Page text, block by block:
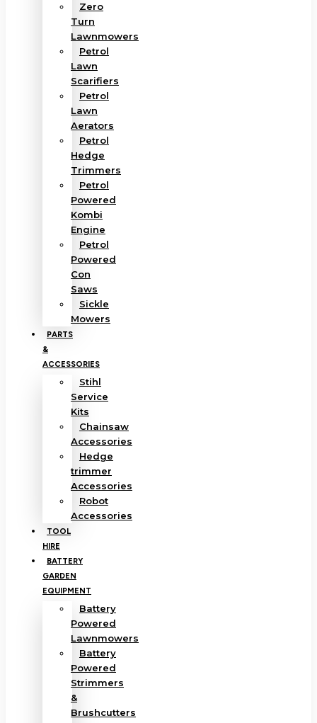
Zero
Turn
Lawnmowers
Petrol
Lawn
Scarifiers
Petrol
Lawn
Aerators
Petrol
Hedge
Trimmers
Petrol
Powered
Kombi
Engine
Petrol
Powered
Con
Saws
Sickle
Mowers
PARTS
&
ACCESSORIES
Stihl
Service
Kits
Chainsaw
Accessories
Hedge
trimmer
Accessories
Robot
Accessories
TOOL
HIRE
BATTERY
GARDEN
EQUIPMENT
Battery
Powered
Lawnmowers
Battery
Powered
Strimmers
&
Brushcutters